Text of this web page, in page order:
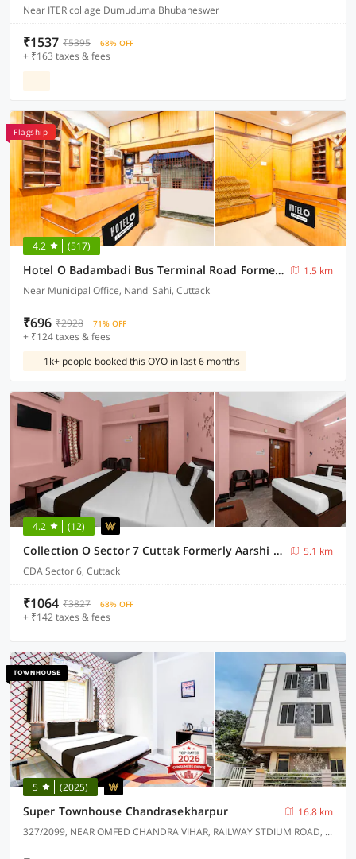
Near ITER collage Dumuduma Bhubaneswer
₹1537 ₹5395 68% OFF
+ ₹163 taxes & fees
Flagship
4.2 (517)
Hotel O Badambadi Bus Terminal Road Formerly Shree Ram Guest House
1.5 km
Near Municipal Office, Nandi Sahi, Cuttack
₹696 ₹2928 71% OFF
+ ₹124 taxes & fees
1k+ people booked this OYO in last 6 months
4.2 (12)
Collection O Sector 7 Cuttak Formerly Aarshi Palace
5.1 km
CDA Sector 6, Cuttack
₹1064 ₹3827 68% OFF
+ ₹142 taxes & fees
5 (2025)
Super Townhouse Chandrasekharpur
16.8 km
327/2099, NEAR OMFED CHANDRA VIHAR, RAILWAY STDIUM ROAD, CHANDRASEKHARPUR.